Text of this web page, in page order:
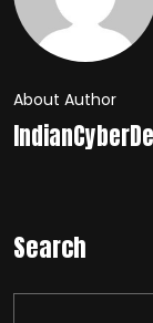
About Author
Search